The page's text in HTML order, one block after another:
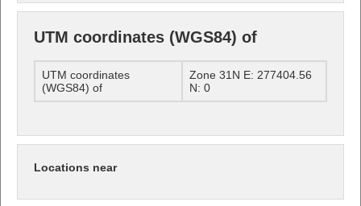
UTM coordinates (WGS84) of
UTM coordinates
(WGS84) of
Zone 31N E: 277404.56
N: 0
Locations near